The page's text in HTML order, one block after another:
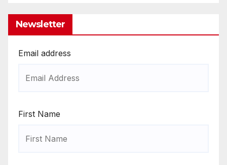
Newsletter
Email address
First Name